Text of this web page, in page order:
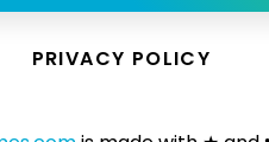
PRIVACY POLICY